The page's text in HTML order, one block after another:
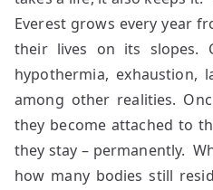
Everest grows every year
their lives on its slopes.
hypothermia, exhaustion,
among other realities.
they become attached to
they stay – permanently.
how many bodies still